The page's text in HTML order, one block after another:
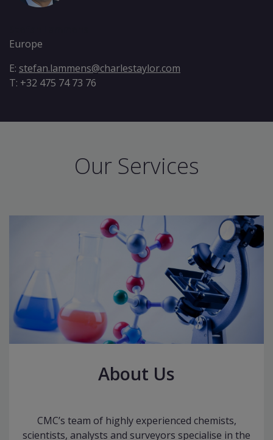
Europe
E: stefan.lammens@charlestaylor.com
T: +32 475 74 73 76
Our Services
About Us
CMC’s team of highly experienced chemists,
scientists, analysts and surveyors specialise in the